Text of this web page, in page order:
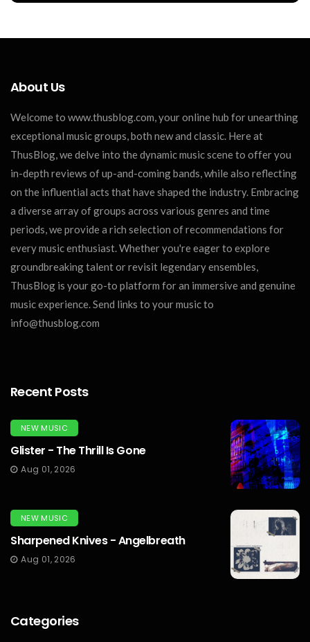
About Us
Welcome to www.thusblog.com, your online hub for unearthing
exceptional music groups, both new and classic. Here at
ThusBlog, we delve into the dynamic music scene to offer you
in-depth reviews of up-and-coming bands, while also reflecting
on the influential acts that have shaped the industry. Embracing
a diverse array of groups across various genres and time
periods, we provide a rich selection of recommendations for
every music enthusiast. Whether you're eager to explore
groundbreaking talent or revisit legendary ensembles,
ThusBlog is your go-to platform for an immersive and genuine
music experience. Send links to your music to
info@thusblog.com
Recent Posts
NEW MUSIC
Glister - The Thrill Is Gone
Aug 01, 2026
NEW MUSIC
Sharpened Knives - Angelbreath
Aug 01, 2026
Categories